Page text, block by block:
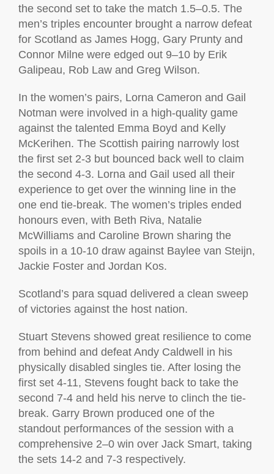
the second set to take the match 1.5–0.5. The
men’s triples encounter brought a narrow defeat
for Scotland as James Hogg, Gary Prunty and
Connor Milne were edged out 9–10 by Erik
Galipeau, Rob Law and Greg Wilson.
In the women’s pairs, Lorna Cameron and Gail
Notman were involved in a high-quality game
against the talented Emma Boyd and Kelly
McKerihen. The Scottish pairing narrowly lost
the first set 2-3 but bounced back well to claim
the second 4-3. Lorna and Gail used all their
experience to get over the winning line in the
one end tie-break. The women’s triples ended
honours even, with Beth Riva, Natalie
McWilliams and Caroline Brown sharing the
spoils in a 10-10 draw against Baylee van Steijn,
Jackie Foster and Jordan Kos.
Scotland’s para squad delivered a clean sweep
of victories against the host nation.
Stuart Stevens showed great resilience to come
from behind and defeat Andy Caldwell in his
physically disabled singles tie. After losing the
first set 4-11, Stevens fought back to take the
second 7-4 and held his nerve to clinch the tie-
break. Garry Brown produced one of the
standout performances of the session with a
comprehensive 2–0 win over Jack Smart, taking
the sets 14-2 and 7-3 respectively.